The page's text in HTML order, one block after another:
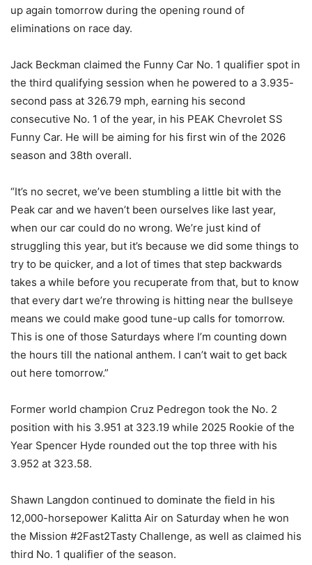
up again tomorrow during the opening round of
eliminations on race day.
Jack Beckman claimed the Funny Car No. 1 qualifier spot in
the third qualifying session when he powered to a 3.935-
second pass at 326.79 mph, earning his second
consecutive No. 1 of the year, in his PEAK Chevrolet SS
Funny Car. He will be aiming for his first win of the 2026
season and 38th overall.
“It’s no secret, we’ve been stumbling a little bit with the
Peak car and we haven’t been ourselves like last year,
when our car could do no wrong. We’re just kind of
struggling this year, but it’s because we did some things to
try to be quicker, and a lot of times that step backwards
takes a while before you recuperate from that, but to know
that every dart we’re throwing is hitting near the bullseye
means we could make good tune-up calls for tomorrow.
This is one of those Saturdays where I’m counting down
the hours till the national anthem. I can’t wait to get back
out here tomorrow.”
Former world champion Cruz Pedregon took the No. 2
position with his 3.951 at 323.19 while 2025 Rookie of the
Year Spencer Hyde rounded out the top three with his
3.952 at 323.58.
Shawn Langdon continued to dominate the field in his
12,000-horsepower Kalitta Air on Saturday when he won
the Mission #2Fast2Tasty Challenge, as well as claimed his
third No. 1 qualifier of the season.